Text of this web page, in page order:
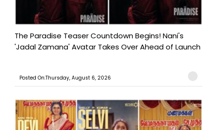
The Paradise Teaser Countdown Begins! Nani's
'Jadal Zamana' Avatar Takes Over Ahead of Launch
Posted On:Thursday, August 6, 2026